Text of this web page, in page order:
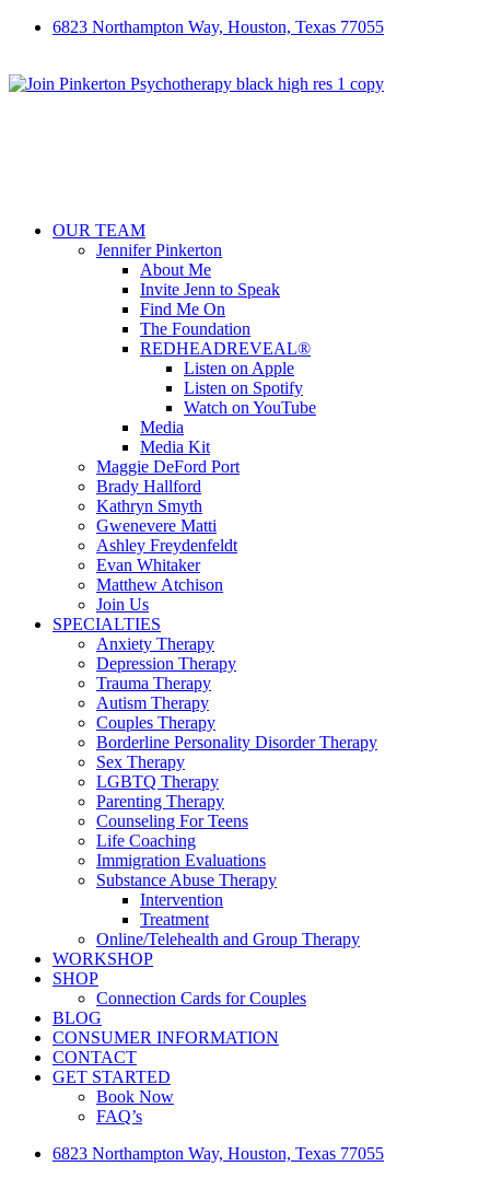
6823 Northampton Way, Houston, Texas 77055
OUR TEAM
Jennifer Pinkerton
About Me
Invite Jenn to Speak
Find Me On
The Foundation
REDHEADREVEAL®
Listen on Apple
Listen on Spotify
Watch on YouTube
Media
Media Kit
Maggie DeFord Port
Brady Hallford
Kathryn Smyth
Gwenevere Matti
Ashley Freydenfeldt
Evan Whitaker
Matthew Atchison
Join Us
SPECIALTIES
Anxiety Therapy
Depression Therapy
Trauma Therapy
Autism Therapy
Couples Therapy
Borderline Personality Disorder Therapy
Sex Therapy
LGBTQ Therapy
Parenting Therapy
Counseling For Teens
Life Coaching
Immigration Evaluations
Substance Abuse Therapy
Intervention
Treatment
Online/Telehealth and Group Therapy
WORKSHOP
SHOP
Connection Cards for Couples
BLOG
CONSUMER INFORMATION
CONTACT
GET STARTED
Book Now
FAQ’s
6823 Northampton Way, Houston, Texas 77055